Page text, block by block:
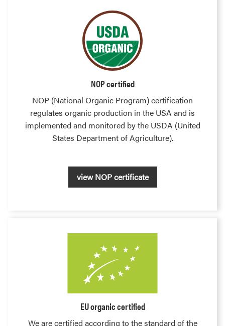
NOP certified
NOP (National Organic Program) certification
regulates organic production in the USA and is
implemented and monitored by the USDA (United
States Department of Agriculture).
view NOP certificate
EU organic certified
We are certified according to the standard of the